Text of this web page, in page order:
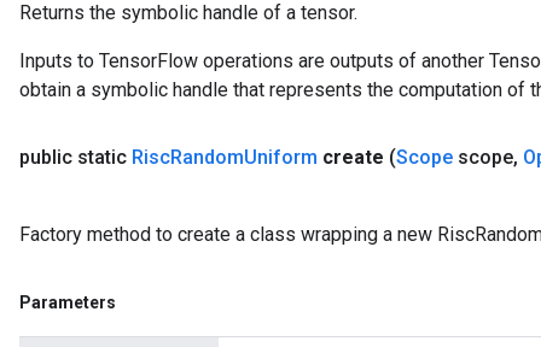
Returns the symbolic handle of a tensor.
Inputs to TensorFlow operations are outputs of another
obtain a symbolic handle that represents the computation of
public static RiscRandomUniform create (Scope scope,
Factory method to create a class wrapping a new
Parameters